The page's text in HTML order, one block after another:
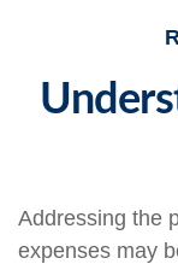
Addressing the
expenses may